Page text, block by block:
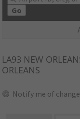
Go
LA93 NEW
ORLEANS
Notify me of